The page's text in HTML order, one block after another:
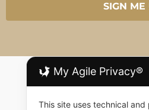
SIGN ME
My Agile Privacy®
This site uses technical and